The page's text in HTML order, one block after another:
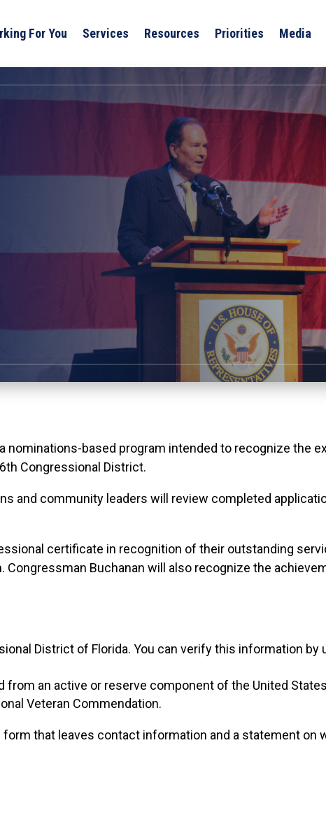
For You Services Resources Priorities Media
nominations-based program intended to recognize the
Congressional District.
and community leaders will review completed
certificate in recognition of their outstanding
Buchanan will also recognize the
District of Florida. You can verify this information by
an active or reserve component of the United
Veteran Commendation.
that leaves contact information and a statement on